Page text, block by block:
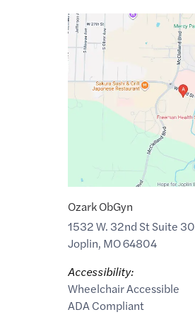
Google
Maps
link
37.0538739,$-94.5317266
Ozark ObGyn
1532 W. 32nd St Suite
Joplin, MO64804
Accessibility:
Wheelchair Accessible
ADA Compliant